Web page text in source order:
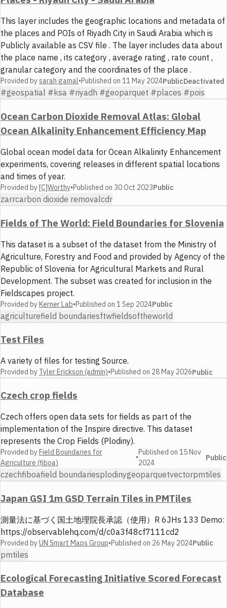
This layer includes the geographic locations and metadata of
the places and POIs of Riyadh City in Saudi Arabia which is
Publicly available as CSV file . The layer includes data about
the place name , its category , average rating , rate count ,
granular category and the coordinates of the place .
Provided bysarah gamal•Published on 11 May 2024PublicDeactivated
#geospatial #ksa #riyadh #geoparquet #places #pois
Ocean Carbon Dioxide Removal Atlas: Global
Ocean Alkalinity Enhancement Efficiency Map
Global ocean model data for Ocean Alkalinity Enhancement
experiments, covering releases in different spatial locations
and times of year.
Provided by[C]Worthy•Published on 30 Oct 2023Public
zarrcarbon dioxide removalcdr
Fields of The World: Field Boundaries for Slovenia
This dataset is a subset of the dataset from the Ministry of
Agriculture, Forestry and Food and provided by Agency of the
Republic of Slovenia for Agricultural Markets and Rural
Development. The subset was created for inclusion in the
Fieldscapes project.
Provided byKerner Lab•Published on 1 Sep 2024Public
agriculturefield boundariesftwfieldsoftheworld
Test Files
A variety of files for testing Source.
Provided by Tyler Erickson (admin)•Published on 28 May 2026Public
Czech crop fields
Czech offers open data sets for fields as part of the
implementation of the Inspire directive. This dataset
represents the Crop Fields (Plodiny).
Provided byField Boundaries for
Agriculture (fiboa)
•
Published on 15 Nov
2024
Public
czechfiboafield boundariesplodinygeoparquetvectorpmtiles
Japan GSI 1m GSD Terrain Tiles in PMTiles
測量法に基づく国土地理院長承認（使用）R 6JHs 133 Demo:
https://observablehq.com/d/c0a3f48cf7111cd2
Provided byUN Smart Maps Group•Published on 26 May 2024Public
pmtiles
Ecological Forecasting Initiative Scored Forecast
Database